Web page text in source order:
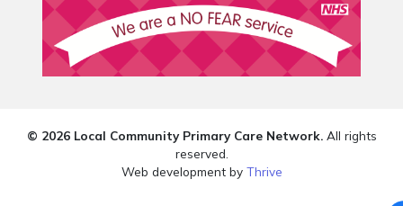
© 2026 Local Community Primary Care Network.All rights
reserved.
Web development by Thrive